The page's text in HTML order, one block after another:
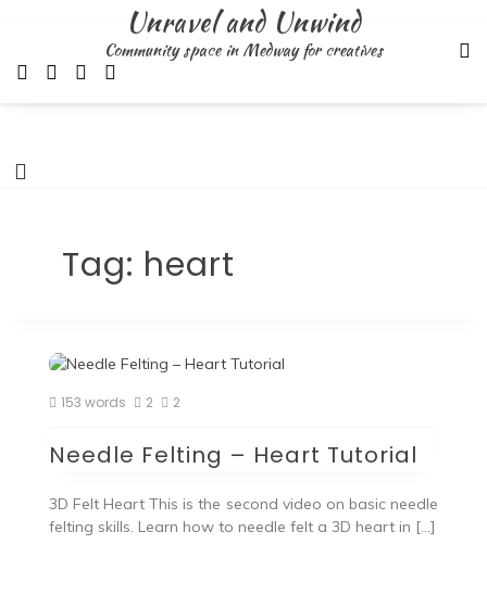
Unravel and Unwind
Community space in Medway for creatives
Tag: heart
153 words 2 2
Needle Felting – Heart Tutorial
3D Felt Heart This is the second video on basic needle
felting skills. Learn how to needle felt a 3D heart in […]